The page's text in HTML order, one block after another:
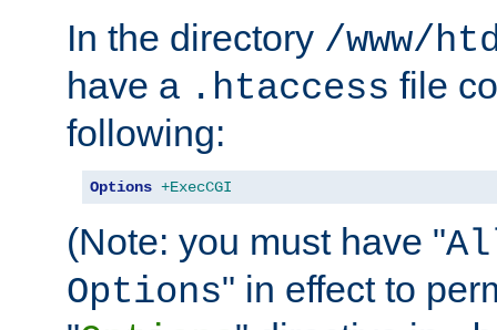
In the directory /www/
have a .htaccess file
following:
Options +ExecCGI
(Note: you must have "
Options" in effect to